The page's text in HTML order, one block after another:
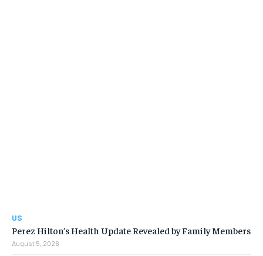
US
Perez Hilton’s Health Update Revealed by Family Members
August 5, 2026